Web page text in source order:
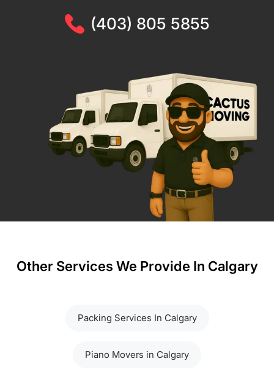
(403) 805 5855
Other Services We Provide In Calgary
Packing Services In Calgary
Piano Movers in Calgary